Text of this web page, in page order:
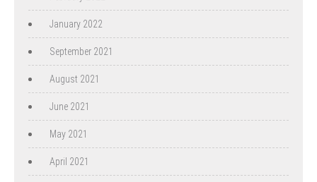
January 2022
September 2021
August 2021
June 2021
May 2021
April 2021